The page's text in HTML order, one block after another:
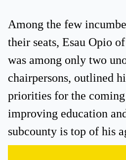
Among the few
their seats, Esau Opio
was among only two
chairpersons, outlined
priorities for the
improving education
subcounty is top of his